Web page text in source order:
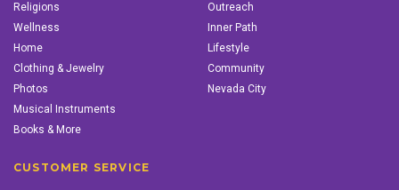
Religions
Wellness
Home
Clothing & Jewelry
Photos
Musical Instruments
Books & More
Outreach
Inner Path
Lifestyle
Community
Nevada City
CUSTOMER SERVICE